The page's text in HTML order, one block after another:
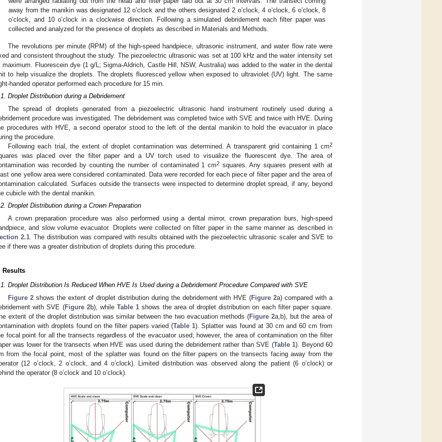
away from the manikin was designated 12 o’clock and the others designated 2 o’clock, 4 o’clock, 6 o’clock, 8
o’clock, and 10 o’clock in a clockwise direction. Following a simulated debridement each filter paper was
collected and analyzed for the presence of droplets as described in Materials and Methods.
The revolutions per minute (RPM) of the high-speed handpiece, ultrasonic instrument, and water flow rate were
and consistent throughout the study. The piezoelectric ultrasonic was set at 100 kHz and the water intensity set
maximum. Fluorescein dye (1 g/L; Sigma-Aldrich, Castle Hill, NSW, Australia) was added to the water in the dental
to help visualize the droplets. The droplets fluoresced yellow when exposed to ultraviolet (UV) light. The same
handed operator performed each procedure for 15 min.
Droplet Distribution during a Debridement
The spread of droplets generated from a piezoelectric ultrasonic hand instrument routinely used during a
procedure was investigated. The debridement was completed twice with SVE and twice with HVE. During
procedures with HVE, a second operator stood to the left of the dental manikin to hold the evacuator in place
the procedure.
Following each trial, the extent of droplet contamination was determined. A transparent grid containing 1 cm2
was placed over the filter paper and a UV torch used to visualize the fluorescent dye. The area of
was recorded by counting the number of contaminated 1 cm2squares. Any squares present with at
one yellow area were considered contaminated. Data were recorded for each piece of filter paper and the area of
calculated. Surfaces outside the transects were inspected to determine droplet spread, if any, beyond
cubicle with the dental manikin.
Droplet Distribution during a Crown Preparation
A crown preparation procedure was also performed using a dental mirror, crown preparation burs, high-speed
and slow volume evacuator. Droplets were collected on filter paper in the same manner as described in
2.1. The distribution was compared with results obtained with the piezoelectric ultrasonic scaler and SVE to
if there was a greater distribution of droplets during this procedure.
Results
Droplet Distribution Is Reduced When HVE Is Used during a Debridement Procedure Compared with SVE
Figure 2 shows the extent of droplet distribution during the debridement with HVE (Figure 2a) compared with a
with SVE (Figure 2b), whileTable 1 shows the area of droplet distribution on each filter paper square.
extent of the droplet distribution was similar between the two evacuation methods (Figure 2a,b), but the area of
with droplets found on the filter papers varied (Table 1). Splatter was found at 30 cm and 60 cm from
focal point for all the transects regardless of the evacuator used; however, the area of contamination on the filter
was lower for the transects when HVE was used during the debridement rather than SVE (Table 1). Beyond 60
from the focal point, most of the splatter was found on the filter papers on the transects facing away from the
(12 o’clock, 2 o’clock, and 4 o’clock). Limited distribution was observed along the patient (6 o’clock) or
the operator (8 o’clock and 10 o’clock).